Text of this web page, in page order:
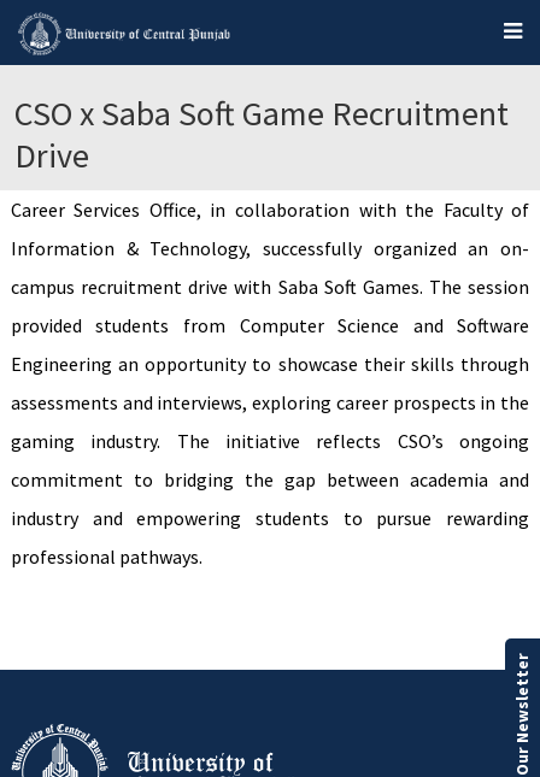
CSO x Saba Soft Game Recruitment
Drive
Career Services Office, in collaboration with the Faculty of
Information & Technology, successfully organized an on-
campus recruitment drive with Saba Soft Games. The session
provided students from Computer Science and Software
Engineering an opportunity to showcase their skills through
assessments and interviews, exploring career prospects in the
gaming industry. The initiative reflects CSO’s ongoing
commitment to bridging the gap between academia and
industry and empowering students to pursue rewarding
professional pathways.
Our Newsletter